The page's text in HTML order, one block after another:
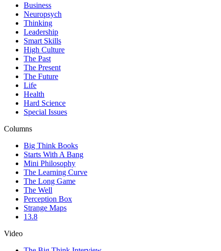
Business
Neuropsych
Thinking
Leadership
Smart Skills
High Culture
The Past
The Present
The Future
Life
Health
Hard Science
Special Issues
Columns
Big Think Books
Starts With A Bang
Mini Philosophy
The Learning Curve
The Long Game
The Well
Perception Box
Strange Maps
13.8
Video